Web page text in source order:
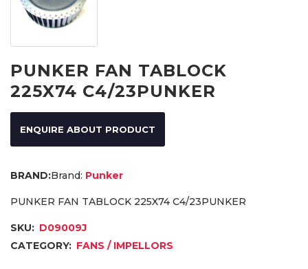
PUNKER FAN TABLOCK
225X74 C4/23PUNKER
ENQUIRE ABOUT PRODUCT
Brand: Punker
PUNKER FAN TABLOCK 225X74 C4/23PUNKER
SKU: D09009J
CATEGORY: FANS / IMPELLORS